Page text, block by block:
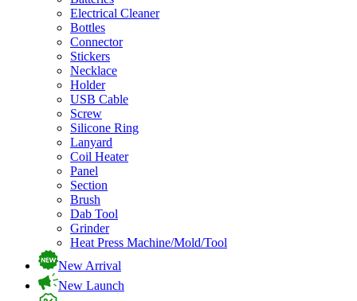
Electrical Cleaner
Bottles
Connector
Stickers
Necklace
Holder
USB Cable
Screw
Silicone Ring
Lanyard
Coil Heater
Panel
Section
Brush
Dab Tool
Grinder
Heat Press Machine/Mold/Tool
New Arrival
New Launch